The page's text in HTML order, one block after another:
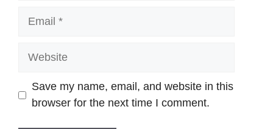
Website
Save my name, email, and website in this
browser for the next time I comment.